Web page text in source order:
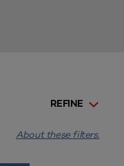
REFINE
About these filters.